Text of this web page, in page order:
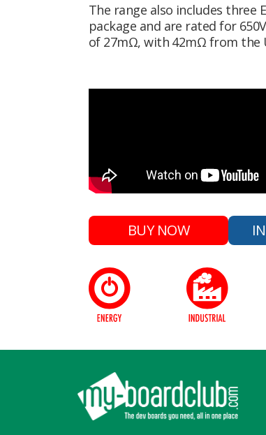
The range also includes three
package and are rated for
of 27mΩ, with 42mΩ from the
BUY NOW
Footer